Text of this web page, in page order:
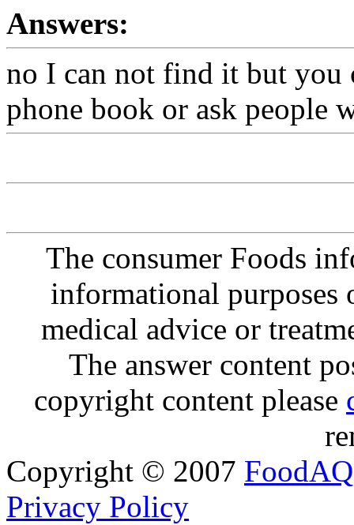
Answers:
no I can not find it but
phone book or ask people
The consumer Foods
informational purposes
medical advice or
The answer content
copyright content please
Copyright © 2007 FoodAQ
Privacy Policy